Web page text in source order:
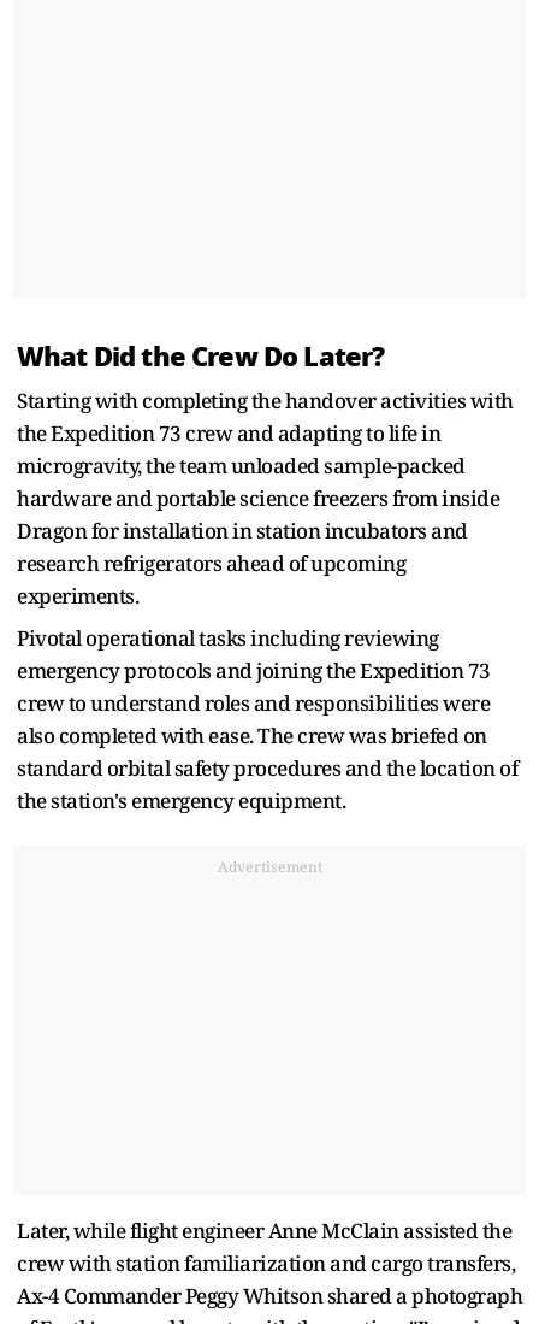
What Did the Crew Do Later?
Starting with completing the handover activities with
the Expedition 73 crew and adapting to life in
microgravity, the team unloaded sample-packed
hardware and portable science freezers from inside
Dragon for installation in station incubators and
research refrigerators ahead of upcoming
experiments.
Pivotal operational tasks including reviewing
emergency protocols and joining the Expedition 73
crew to understand roles and responsibilities were
also completed with ease. The crew was briefed on
standard orbital safety procedures and the location of
the station's emergency equipment.
Advertisement
Later, while flight engineer Anne McClain assisted the
crew with station familiarization and cargo transfers,
Ax-4 Commander Peggy Whitson shared a photograph